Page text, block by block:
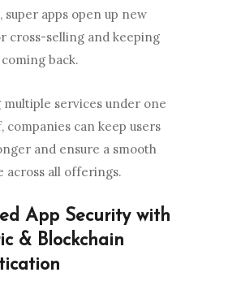
super apps open up new
cross-selling and keeping
back.
multiple services under one
companies can keep users
and ensure a smooth
across all offerings.
App Security with
& Blockchain